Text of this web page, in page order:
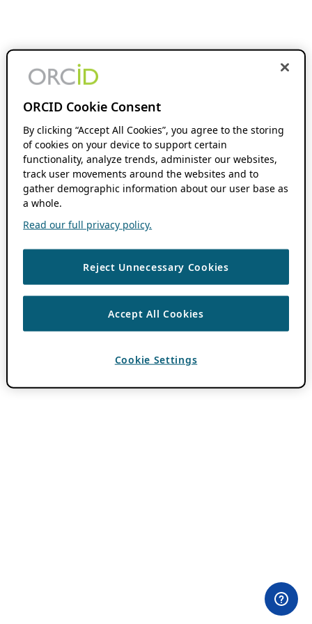
ORCID Cookie Consent
By clicking “Accept All Cookies”, you agree to the storing
of cookies on your device to support certain
functionality, analyze trends, administer our websites,
track user movements around the websites and to
gather demographic information about our user base as
a whole.
Read our full privacy policy.
Reject Unnecessary Cookies
Accept All Cookies
Cookie Settings